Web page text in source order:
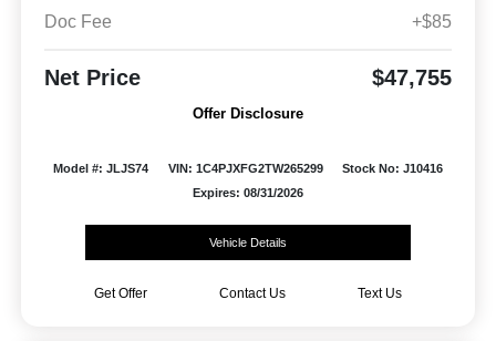
Doc Fee
+$85
Net Price $47,755
Offer Disclosure
Model #: JLJS74 VIN: 1C4PJXFG2TW265299
Stock No: J10416
Expires: 08/31/2026
Vehicle Details
Get Offer Contact Us Text Us